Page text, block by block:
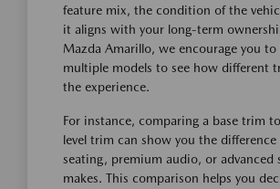
feature mix, the condition of the
it aligns with your long-term
Mazda Amarillo, we encourage you to
multiple models to see how different
the experience.
For instance, comparing a base trim
level trim can show you the
seating, premium audio, or advanced
makes. This comparison helps you